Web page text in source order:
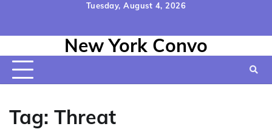
content
Tuesday, August 4, 2026
Us
Policy&
Conditions
New York Convo
Tag: Threat